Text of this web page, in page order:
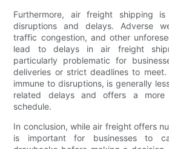
Furthermore, air freight shipping
disruptions and delays. Adverse
traffic congestion, and other
lead to delays in air freight
particularly problematic for
deliveries or strict deadlines to
immune to disruptions, is generally
related delays and offers a more
schedule.
In conclusion, while air freight offers
is important for businesses to